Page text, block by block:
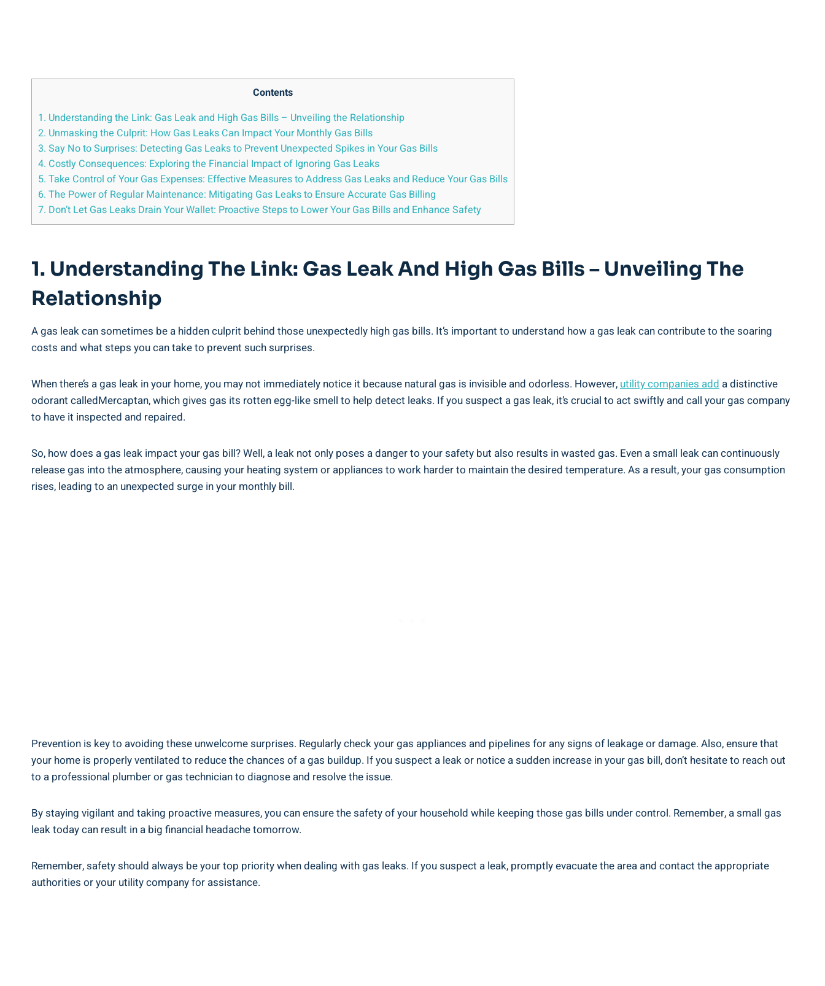
Contents
1. Understanding the Link: Gas Leak and High Gas Bills – Unveiling the Relationship
2. Unmasking the Culprit: How Gas Leaks Can Impact Your Monthly Gas Bills
3. Say No to Surprises: Detecting Gas Leaks to Prevent Unexpected Spikes in Your Gas Bills
4. Costly Consequences: Exploring the Financial Impact of Ignoring Gas Leaks
5. Take Control of Your Gas Expenses: Effective Measures to Address Gas Leaks and Reduce Your Gas Bills
6. The Power of Regular Maintenance: Mitigating Gas Leaks to Ensure Accurate Gas Billing
7. Don’t Let Gas Leaks Drain Your Wallet: Proactive Steps to Lower Your Gas Bills and Enhance Safety
1. Understanding The Link: Gas Leak And High Gas Bills – Unveiling The
Relationship
A gas leak can sometimes be a hidden culprit behind those unexpectedly high gas bills. It’s important to understand how a gas leak can contribute to the soaring
costs and what steps you can take to prevent such surprises.
When there’s a gas leak in your home, you may not immediately notice it because natural gas is invisible and odorless. However,utility companies add a distinctive
odorant calledMercaptan, which gives gas its rotten egg-like smell to help detect leaks. If you suspect a gas leak, it’s crucial to act swiftly and call your gas company
to have it inspected and repaired.
So, how does a gas leak impact your gas bill? Well, a leak not only poses a danger to your safety but also results in wasted gas. Even a small leak can continuously
release gas into the atmosphere, causing your heating system or appliances to work harder to maintain the desired temperature. As a result, your gas consumption
rises, leading to an unexpected surge in your monthly bill.
Prevention is key to avoiding these unwelcome surprises. Regularly check your gas appliances and pipelines for any signs of leakage or damage. Also, ensure that
your home is properly ventilated to reduce the chances of a gas buildup. If you suspect a leak or notice a sudden increase in your gas bill, don’t hesitate to reach out
to a professional plumber or gas technician to diagnose and resolve the issue.
By staying vigilant and taking proactive measures, you can ensure the safety of your household while keeping those gas bills under control. Remember, a small gas
leak today can result in a big financial headache tomorrow.
Remember, safety should always be your top priority when dealing with gas leaks. If you suspect a leak, promptly evacuate the area and contact the appropriate
authorities or your utility company for assistance.